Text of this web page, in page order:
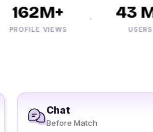
162M+
PROFILE VIEWS
43 M+
USERS
Chat
Before Match